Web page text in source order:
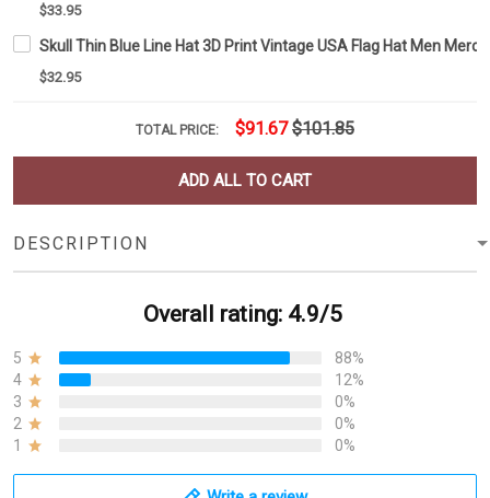
$33.95
Skull Thin Blue Line Hat 3D Print Vintage USA Flag Hat Men
$32.95
TOTAL PRICE: $91.67 $101.85
ADD ALL TO CART
DESCRIPTION
Overall rating: 4.9/5
5
88%
4
12%
3
0%
2
0%
1
0%